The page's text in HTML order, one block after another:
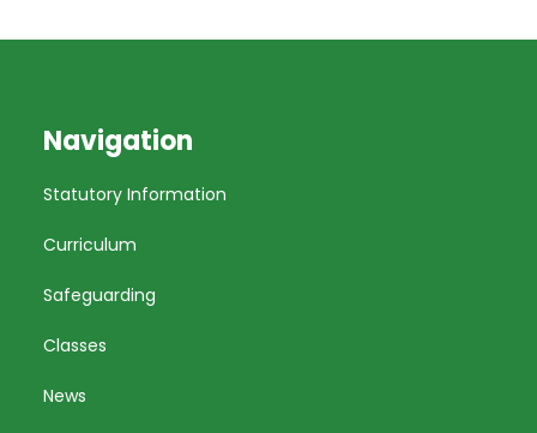
Navigation
Statutory Information
Curriculum
Safeguarding
Classes
News